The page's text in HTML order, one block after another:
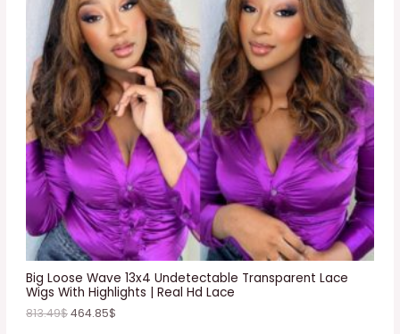
Big Loose Wave 13x4 Undetectable Transparent Lace
Wigs With Highlights | Real Hd Lace
C
T
O
N
A
L
E
813.49$464.85$